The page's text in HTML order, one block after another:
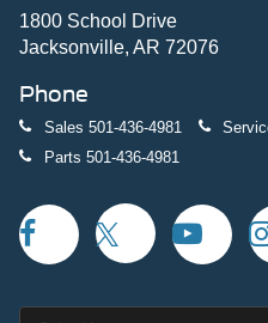
1800 School Drive
Jacksonville, AR 72076
Phone
Sales 501-436-4981
Parts 501-436-4981